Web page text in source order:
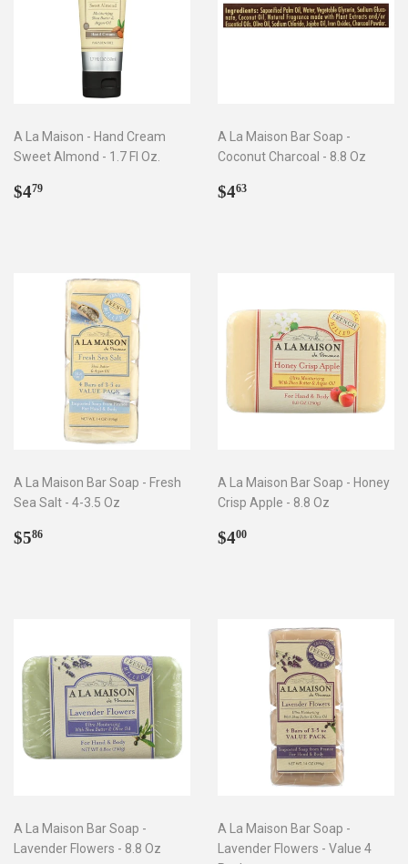
A La Maison - Hand Cream
Sweet Almond - 1.7 Fl Oz.
Regular
$479
A La Maison Bar Soap -
Coconut Charcoal - 8.8 Oz
Regular
$463
A La Maison Bar Soap - Fresh
Sea Salt - 4-3.5 Oz
Regular
$586
A La Maison Bar Soap - Honey
Crisp Apple - 8.8 Oz
Regular
$400
A La Maison Bar Soap -
Lavender Flowers - 8.8 Oz
A La Maison Bar Soap -
Lavender Flowers - Value 4